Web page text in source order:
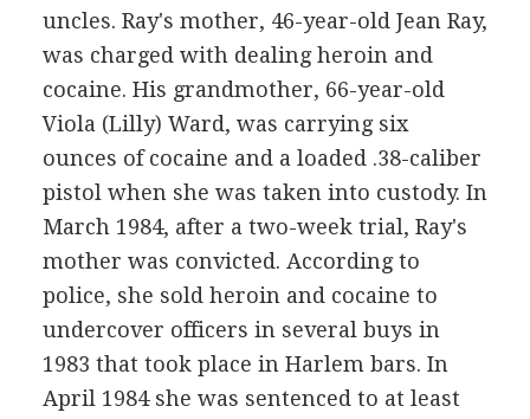
uncles. Ray's mother, 46-year-old Jean Ray,
was charged with dealing heroin and
cocaine. His grandmother, 66-year-old
Viola (Lilly) Ward, was carrying six
ounces of cocaine and a loaded .38-caliber
pistol when she was taken into custody. In
March 1984, after a two-week trial, Ray's
mother was convicted. According to
police, she sold heroin and cocaine to
undercover officers in several buys in
1983 that took place in Harlem bars. In
April 1984 she was sentenced to at least